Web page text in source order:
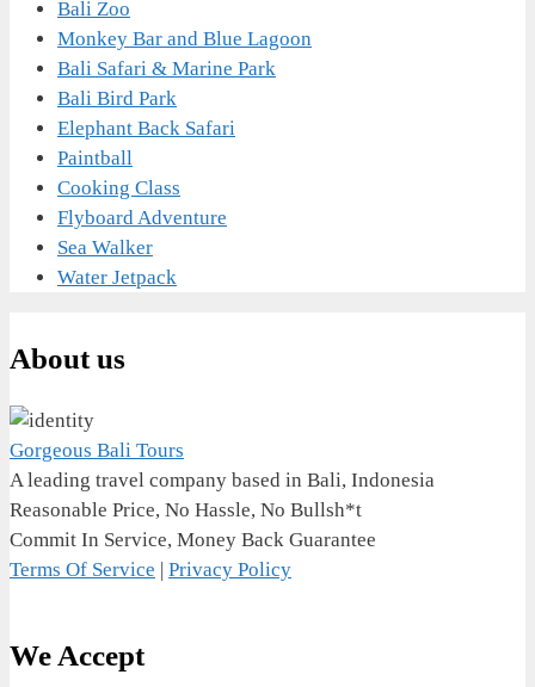
Bali Zoo
Monkey Bar and Blue Lagoon
Bali Safari & Marine Park
Bali Bird Park
Elephant Back Safari
Paintball
Cooking Class
Flyboard Adventure
Sea Walker
Water Jetpack
About us
Gorgeous Bali Tours
A leading travel company based in Bali, Indonesia
Reasonable Price, No Hassle, No Bullsh*t
Commit In Service, Money Back Guarantee
Terms Of Service | Privacy Policy
We Accept